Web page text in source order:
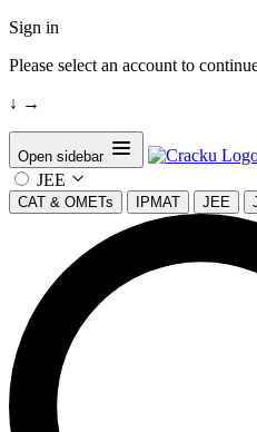
Sign in
Please select an account to
↓ →
Open sidebar
JEE
CAT & OMETs IPMAT JEE